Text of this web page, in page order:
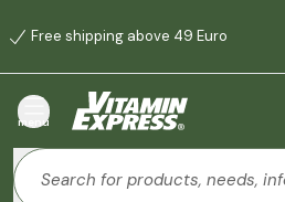
Free shipping above 49 Euro
menu